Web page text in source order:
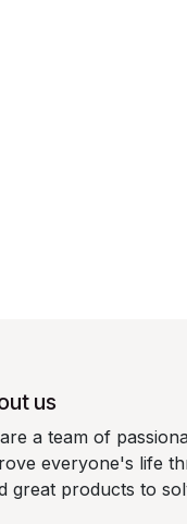
us
a team of
everyone's life
great products to